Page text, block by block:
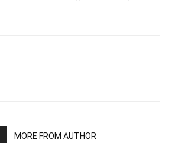
MORE FROM AUTHOR